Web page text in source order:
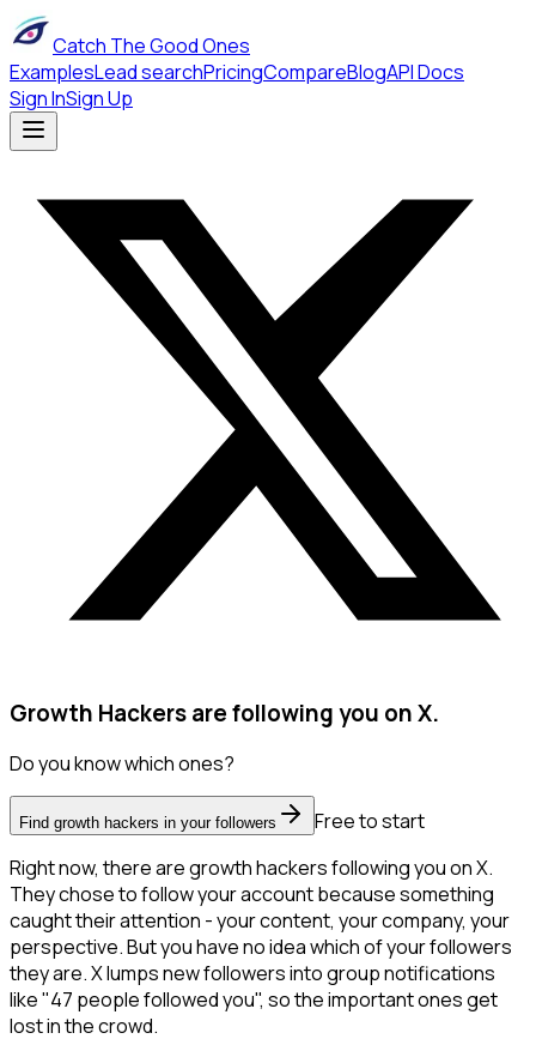
Catch The Good Ones
ExamplesLead searchPricingCompareBlogAPI Docs
Sign InSign Up
Growth Hackers are following you on X.
Do you know which ones?
Find growth hackers in your followers
Free to start
Right now, there are growth hackers following you on X.
They chose to follow your account because something
caught their attention - your content, your company, your
perspective. But you have no idea which of your followers
they are. X lumps new followers into group notifications
like "47 people followed you", so the important ones get
lost in the crowd.